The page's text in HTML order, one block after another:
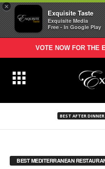
×
Exquisite Taste
Exquisite Media
Free - In Google Play
VOTE NOW FOR THE
BEST AFTER
BEST MEDITERRANEAN